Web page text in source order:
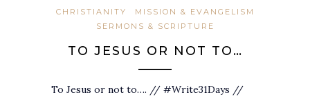
CHRISTIANITY
MISSION & EVANGELISM
SERMONS & SCRIPTURE
TO JESUS OR NOT TO…
To Jesus or not to…. // #Write31Days //